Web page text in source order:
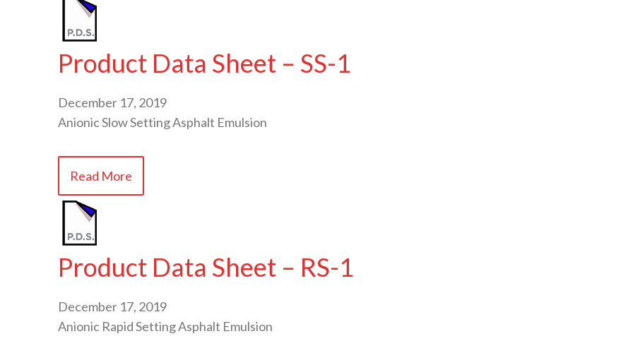
Product Data Sheet – SS-1
December 17, 2019
Anionic Slow Setting Asphalt Emulsion
Read More
Product Data Sheet – RS-1
December 17, 2019
Anionic Rapid Setting Asphalt Emulsion